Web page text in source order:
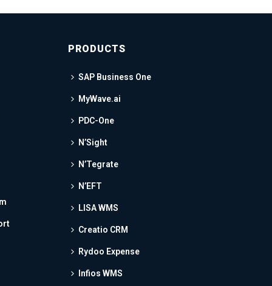
PRODUCTS
SAP Business One
MyWave.ai
PDC-One
N’Sight
N’Tegrate
N’EFT
LISA WMS
Creatio CRM
Rydoo Expense
Infios WMS